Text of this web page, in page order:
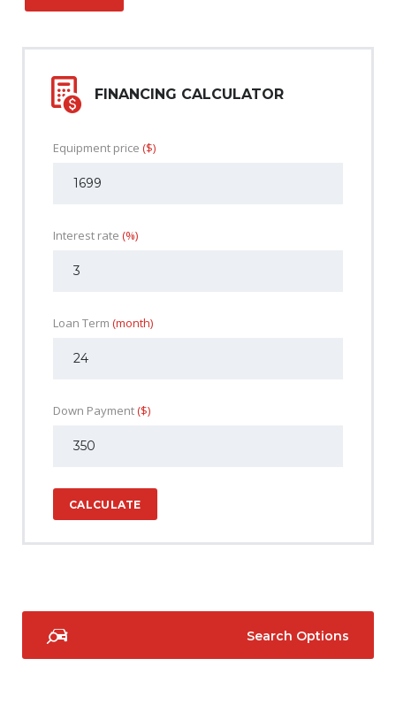
FINANCING CALCULATOR
Equipment price ($)
Interest rate (%)
Loan Term (month)
Down Payment($)
CALCULATE
Search Options